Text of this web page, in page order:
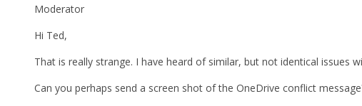
Moderator
Hi Ted,
That is really strange. I have heard of similar, but not identical issues
Can you perhaps send a screen shot of the OneDrive conflict